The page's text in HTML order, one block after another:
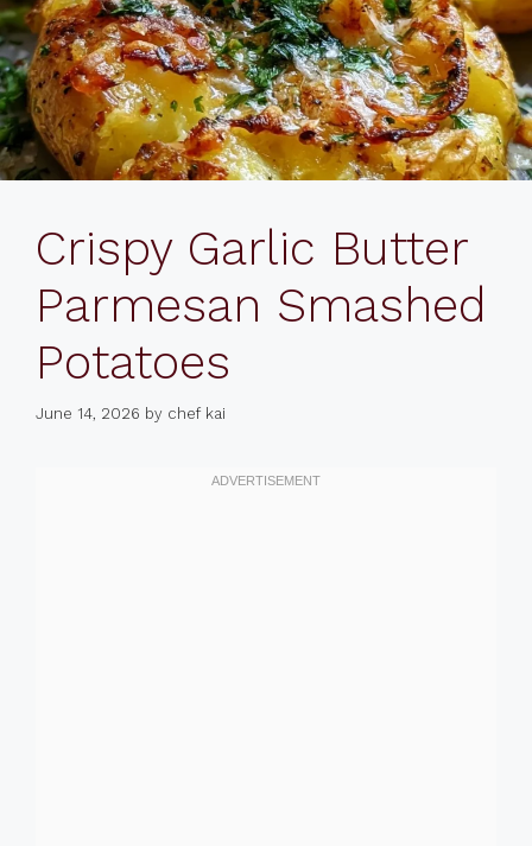
Crispy Garlic Butter
Parmesan Smashed
Potatoes
June 14, 2026 by chef kai